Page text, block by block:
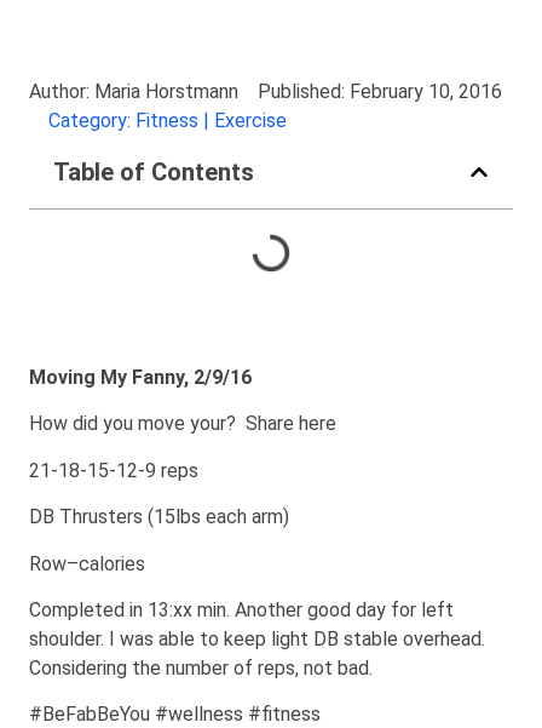
Author: Maria Horstmann
Published: February 10, 2016
Category: Fitness | Exercise
Table of Contents
Moving My Fanny, 2/9/16
How did you move your? Share here
21-18-15-12-9 reps
DB Thrusters (15lbs each arm)
Row–calories
Completed in 13:xx min. Another good day for left
shoulder. I was able to keep light DB stable overhead.
Considering the number of reps, not bad.
#BeFabBeYou #wellness #fitness